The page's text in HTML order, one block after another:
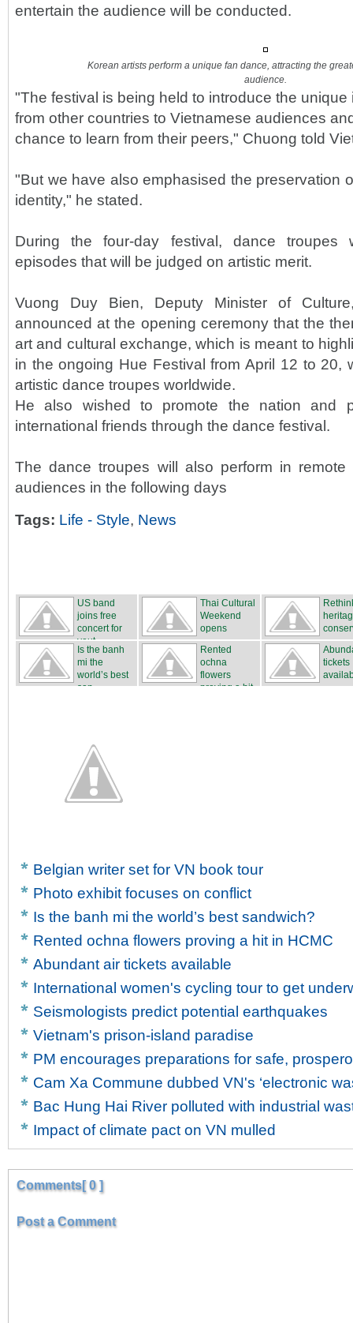
entertain the audience will be conducted.
Korean artists perform a unique fan dance, attracting the
audience.
"The festival is being held to introduce the
from other countries to Vietnamese audiences
chance to learn from their peers," Chuong told
"But we have also emphasised the preservation
identity," he stated.
During the four-day festival, dance troupes
episodes that will be judged on artistic merit.
Vuong Duy Bien, Deputy Minister of
announced at the opening ceremony that the
art and cultural exchange, which is meant to
in the ongoing Hue Festival from April 12 to 20,
artistic dance troupes worldwide.
He also wished to promote the nation and
international friends through the dance festival.
The dance troupes will also perform in
audiences in the following days
Tags: Life - Style, News
US band
joins free
concert for
yout...
Thai Cultural
Weekend
opens
Is the banh
mi the
world’s best
san...
Rented
ochna
flowers
proving a hit
tickets
Belgian writer set for VN book tour
Photo exhibit focuses on conflict
Is the banh mi the world’s best sandwich?
Rented ochna flowers proving a hit in HCMC
Abundant air tickets available
International women's cycling tour to get
Seismologists predict potential earthquakes
Vietnam's prison-island paradise
PM encourages preparations for safe,
Cam Xa Commune dubbed VN's ‘electronic
Bac Hung Hai River polluted with industrial
Impact of climate pact on VN mulled
Comments[ 0 ]
Post a Comment